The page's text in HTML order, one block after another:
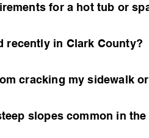
for a hot tub or
recently in Clark County?
cracking my sidewalk
slopes common in